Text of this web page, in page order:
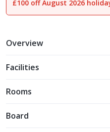
1of
£100 off August 2026
Overview
Facilities
Rooms
Board